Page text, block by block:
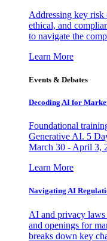
Addressing key risk
ethical, and
to navigate the
Learn More
Events & Debates
Decoding AI for
Foundational
Generative AI. 5
March 30 - April 3,
Learn More
Navigating AI
AI and privacy laws
and openings for
breaks down key